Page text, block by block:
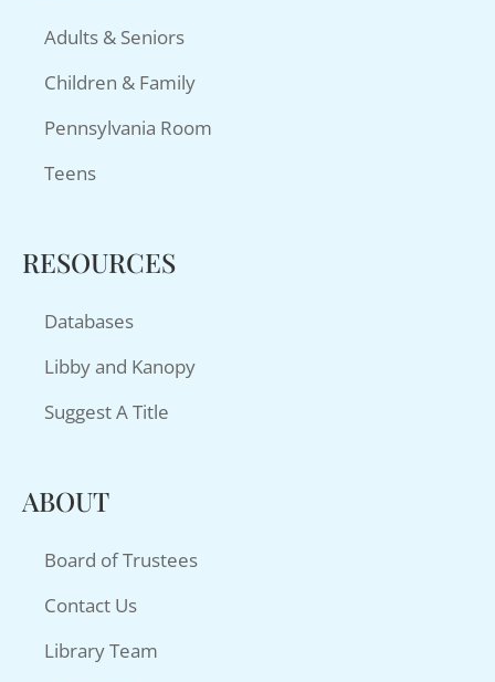
Adults & Seniors
Children & Family
Pennsylvania Room
Teens
RESOURCES
Databases
Libby and Kanopy
Suggest A Title
ABOUT
Board of Trustees
Contact Us
Library Team